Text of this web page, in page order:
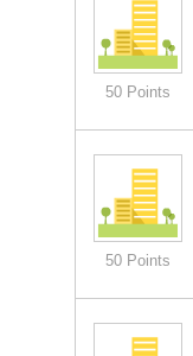
50 Points
50 Points